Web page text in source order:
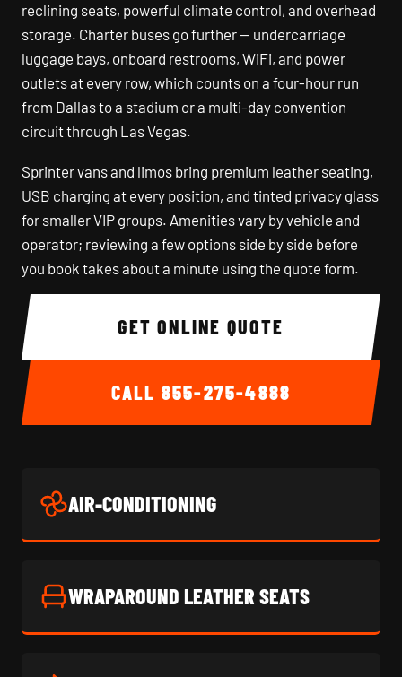
reclining seats, powerful climate control, and overhead
storage. Charter buses go further — undercarriage
luggage bays, onboard restrooms, WiFi, and power
outlets at every row, which counts on a four-hour run
from Dallas to a stadium or a multi-day convention
circuit through Las Vegas.
Sprinter vans and limos bring premium leather seating,
USB charging at every position, and tinted privacy glass
for smaller VIP groups. Amenities vary by vehicle and
operator; reviewing a few options side by side before
you book takes about a minute using the quote form.
GET ONLINE QUOTE
CALL 855-275-4888
AIR-CONDITIONING
WRAPAROUND LEATHER SEATS